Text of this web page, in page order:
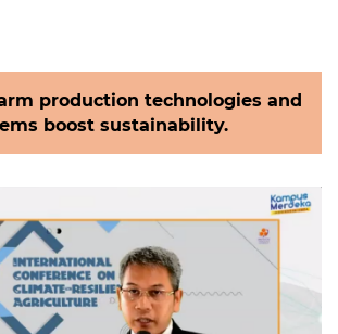
production technologies and
boost sustainability.